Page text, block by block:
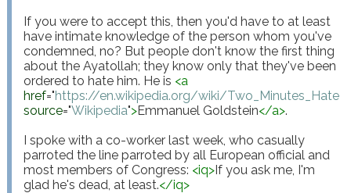
If you were to accept this, then you'd have to at least
have intimate knowledge of the person whom you've
condemned, no? But people don't know the first thing
about the Ayatollah; they know only that they've been
ordered to hate him. He is <a
href="https://en.wikipedia.org/wiki/Two_Minutes_Hate
source="Wikipedia">Emmanuel Goldstein</a>.
I spoke with a co-worker last week, who casually
parroted the line parroted by all European official and
most members of Congress: <iq>If you ask me, I'm
glad he's dead, at least.</iq>